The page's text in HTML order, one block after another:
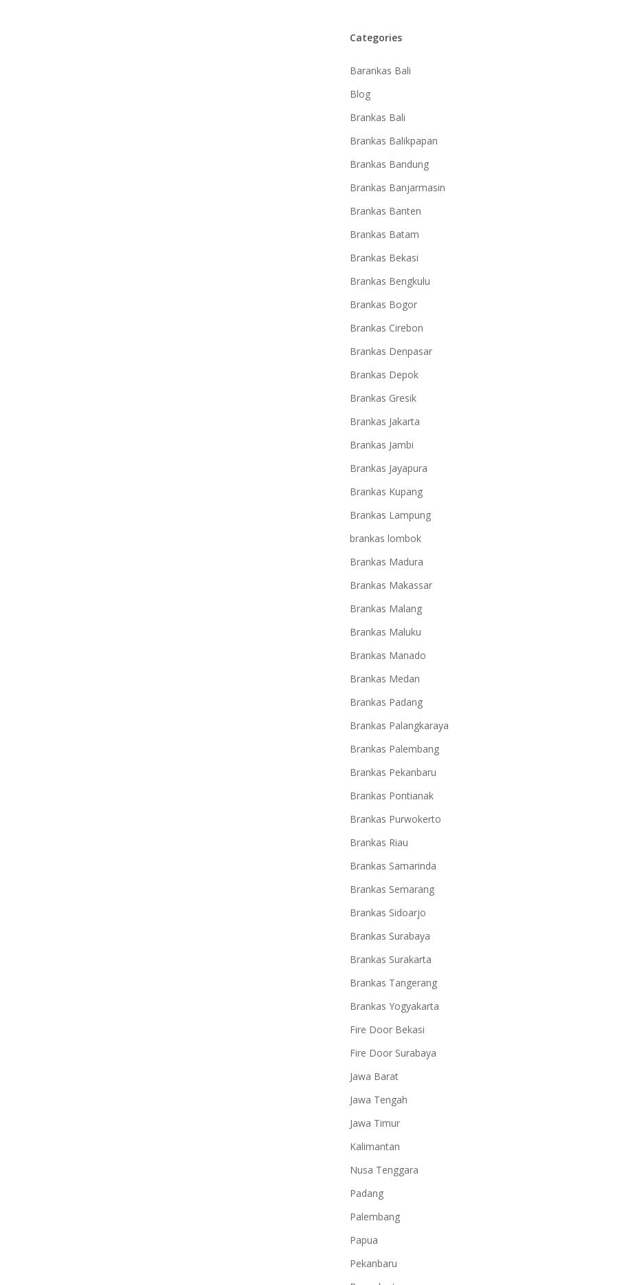
Categories
Barankas Bali
Blog
Brankas Bali
Brankas Balikpapan
Brankas Bandung
Brankas Banjarmasin
Brankas Banten
Brankas Batam
Brankas Bekasi
Brankas Bengkulu
Brankas Bogor
Brankas Cirebon
Brankas Denpasar
Brankas Depok
Brankas Gresik
Brankas Jakarta
Brankas Jambi
Brankas Jayapura
Brankas Kupang
Brankas Lampung
brankas lombok
Brankas Madura
Brankas Makassar
Brankas Malang
Brankas Maluku
Brankas Manado
Brankas Medan
Brankas Padang
Brankas Palangkaraya
Brankas Palembang
Brankas Pekanbaru
Brankas Pontianak
Brankas Purwokerto
Brankas Riau
Brankas Samarinda
Brankas Semarang
Brankas Sidoarjo
Brankas Surabaya
Brankas Surakarta
Brankas Tangerang
Brankas Yogyakarta
Fire Door Bekasi
Fire Door Surabaya
Jawa Barat
Jawa Tengah
Jawa Timur
Kalimantan
Nusa Tenggara
Padang
Palembang
Papua
Pekanbaru